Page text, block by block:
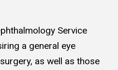
Service
a general eye
as well as those